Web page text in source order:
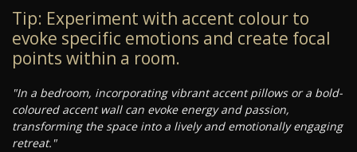
Tip: Experiment with accent colour to
evoke specific emotions and create focal
points within a room.
"In a bedroom, incorporating vibrant accent pillows or a bold-
coloured accent wall can evoke energy and passion,
transforming the space into a lively and emotionally engaging
retreat."